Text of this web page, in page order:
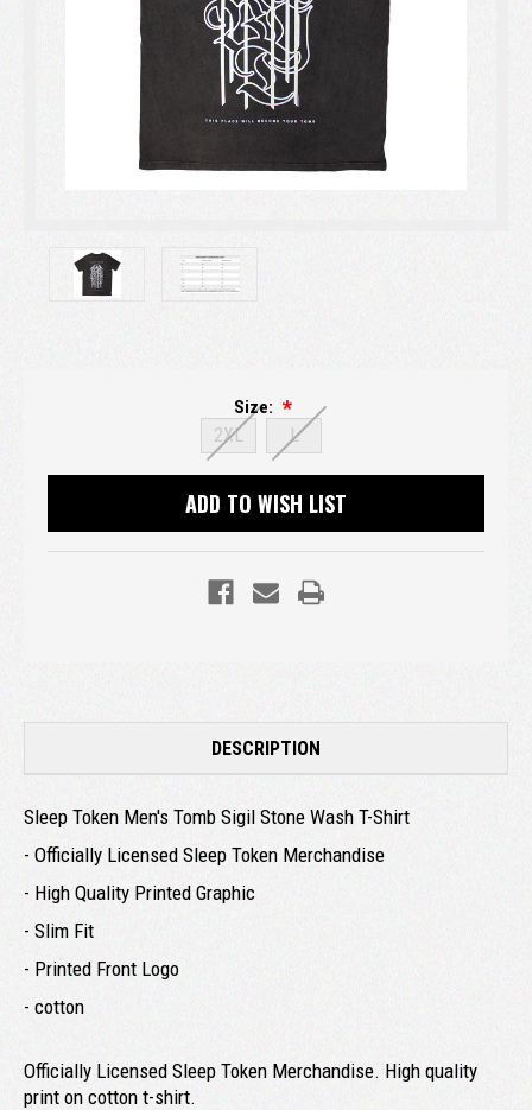
Size:
2XL L
ADD TO WISH LIST
DESCRIPTION
Sleep Token Men's Tomb Sigil Stone Wash T-Shirt
- Officially Licensed Sleep Token Merchandise
- High Quality Printed Graphic
- Slim Fit
- Printed Front Logo
- cotton
Officially Licensed Sleep Token Merchandise. High quality
print on cotton t-shirt.